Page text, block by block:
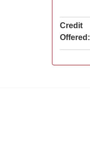
Credit
Offered: